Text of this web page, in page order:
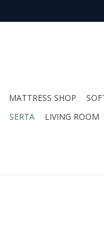
MATTRESS SHOP
SERTA LIVING ROOM